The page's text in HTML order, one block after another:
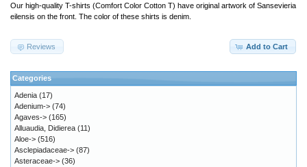
Our high-quality T-shirts (Comfort Color Cotton T) have original artwork of Sansevieria
eilensis on the front. The color of these shirts is denim.
Add to Cart
Reviews
Categories
Adenia (17)
Adenium-> (74)
Agaves-> (165)
Alluaudia, Didierea (11)
Aloe-> (516)
Asclepiadaceae-> (87)
Asteraceae-> (36)